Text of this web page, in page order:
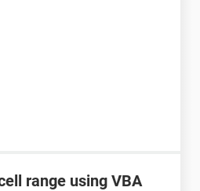
range using VBA